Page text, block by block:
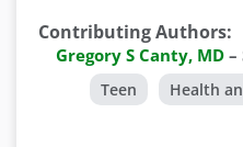
Contributing Authors:
Gregory S Canty, MD –
Teen Health